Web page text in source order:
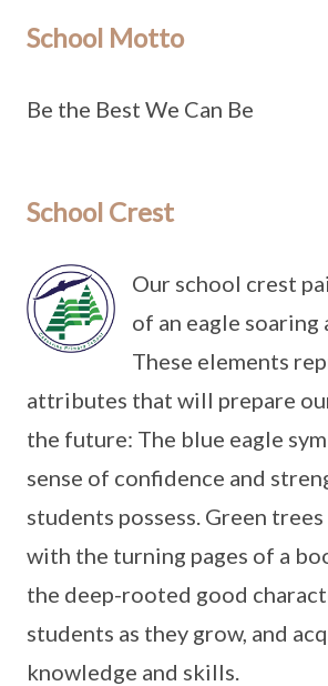
School Motto
Be the Best We Can Be
School Crest
Our school crest
of an eagle soaring
These elements
attributes that will prepare
the future: The blue eagle
sense of confidence and
students possess. Green
with the turning pages of a
the deep-rooted good
students as they grow, and
knowledge and skills.